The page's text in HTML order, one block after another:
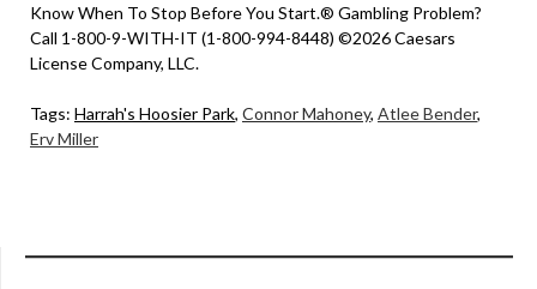
Know When To Stop Before You Start.® Gambling Problem?
Call 1-800-9-WITH-IT (1-800-994-8448) ©2026 Caesars
License Company, LLC.
Tags: Harrah's Hoosier Park, Connor Mahoney, Atlee Bender,
Erv Miller